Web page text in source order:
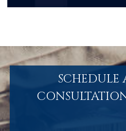
SCHEDULE